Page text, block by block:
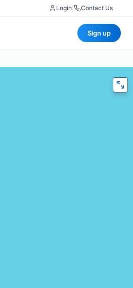
Login Contact Us
Sign up